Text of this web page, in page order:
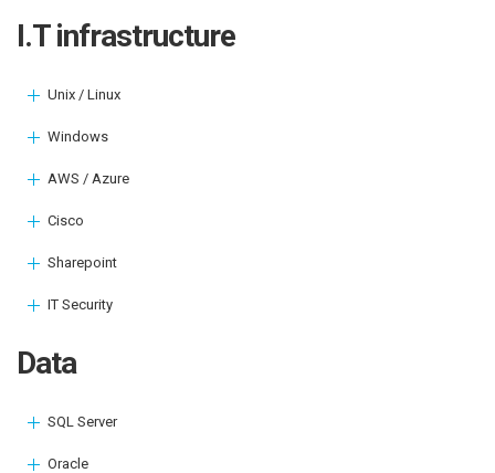
I.T infrastructure
Unix / Linux
Windows
AWS / Azure
Cisco
Sharepoint
IT Security
Data
SQL Server
Oracle